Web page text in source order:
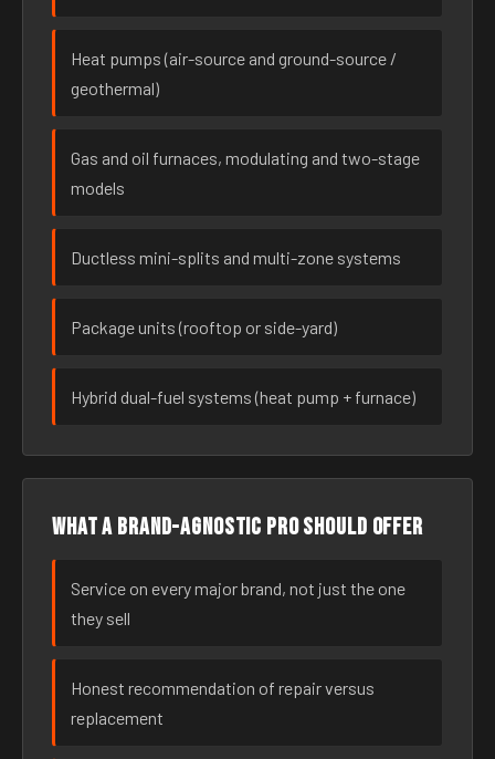
Heat pumps (air-source and ground-source /
geothermal)
Gas and oil furnaces, modulating and two-stage
models
Ductless mini-splits and multi-zone systems
Package units (rooftop or side-yard)
Hybrid dual-fuel systems (heat pump + furnace)
What a brand-agnostic pro should offer
Service on every major brand, not just the one
they sell
Honest recommendation of repair versus
replacement